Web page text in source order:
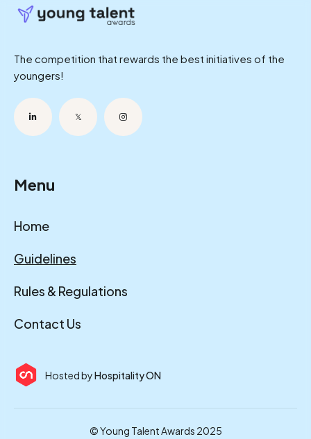
The competition that rewards the best initiatives of the
youngers!
 𝕏 
Menu
Home
Guidelines
Rules & Regulations
Contact Us
Hosted byHospitality ON
© Young Talent Awards 2025